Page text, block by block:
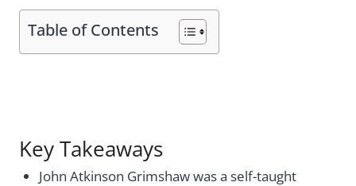
Table of Contents
Key Takeaways
John Atkinson Grimshaw was a self-taught